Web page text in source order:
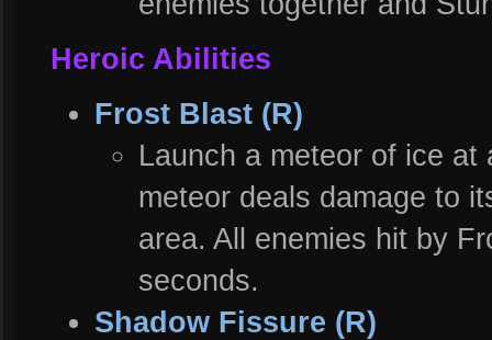
Heroic Abilities
Frost Blast (R)
Launch a meteor of ice
meteor deals damage to
area. All enemies hit by
seconds.
Shadow Fissure (R)